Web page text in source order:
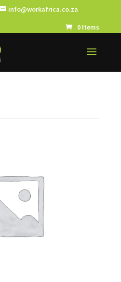
info@workafrica.co.za
0 Items